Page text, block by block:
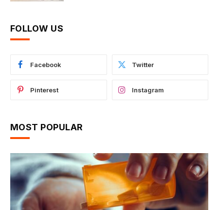
FOLLOW US
Facebook Twitter
Pinterest Instagram
MOST POPULAR